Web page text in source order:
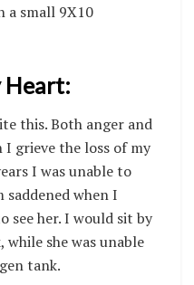
a small 9X10
Heart:
this. Both anger and
I grieve the loss of my
I was unable to
saddened when I
see her. I would sit by
she was unable
tank.